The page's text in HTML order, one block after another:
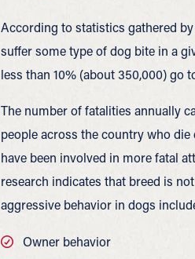
According to statistics gathered
suffer some type of dog bite in a
less than 10% (about 350,000) go
The number of fatalities annually
people across the country who
have been involved in more fatal
research indicates that breed is
aggressive behavior in dogs
Owner behavior